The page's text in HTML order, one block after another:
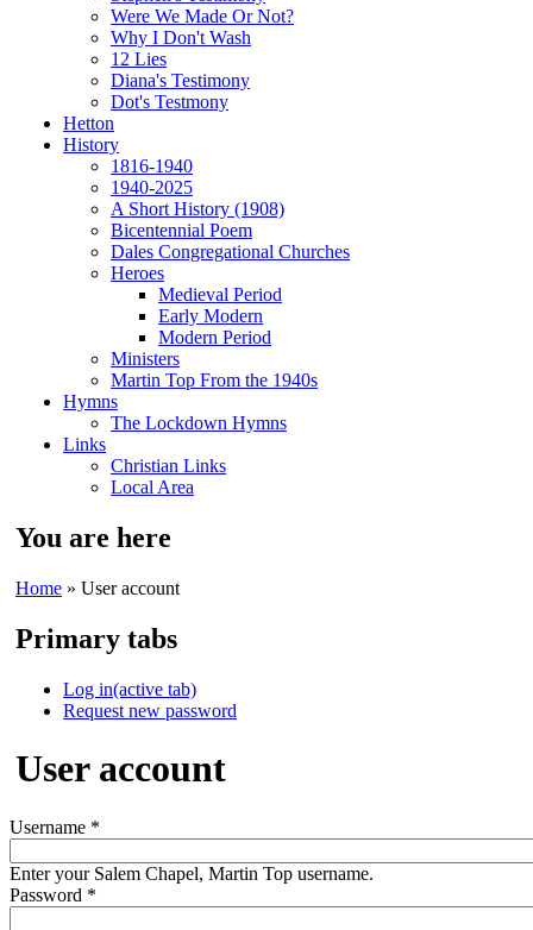
Were We Made Or Not?
Why I Don't Wash
12 Lies
Diana's Testimony
Dot's Testmony
Hetton
History
1816-1940
1940-2025
A Short History (1908)
Bicentennial Poem
Dales Congregational Churches
Heroes
Medieval Period
Early Modern
Modern Period
Ministers
Martin Top From the 1940s
Hymns
The Lockdown Hymns
Links
Christian Links
Local Area
You are here
Home » User account
Primary tabs
Log in(active tab)
Request new password
User account
Username *
Enter your Salem Chapel, Martin Top username.
Password *